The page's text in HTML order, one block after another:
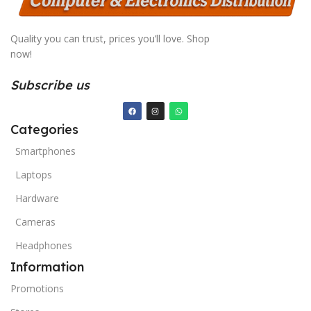
Quality you can trust, prices you’ll love. Shop
now!
Subscribe us
Categories
Smartphones
Laptops
Hardware
Cameras
Headphones
Information
Promotions